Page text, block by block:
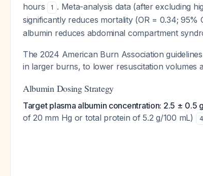
hours
1 . Meta-analysis data (after excluding
significantly reduces mortality (OR = 0.34; 95%
albumin reduces abdominal compartment
The 2024 American Burn Association
in larger burns, to lower resuscitation volumes
Albumin Dosing Strategy
Target plasma albumin concentration: 2.5 ± 0.5
of 20 mm Hg or total protein of 5.2 g/100 mL)
4